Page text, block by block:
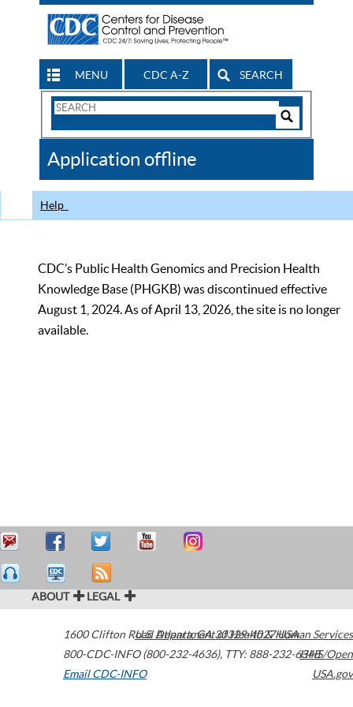
MENU CDC A-Z SEARCH
Search
CDC
Application offline
Help
CDC’s Public Health Genomics and Precision Health
Knowledge Base (PHGKB) was discontinued effective
August 1, 2024. As of April 13, 2026, the site is no longer
available.
ABOUT LEGAL
1600 Clifton Road Atlanta,GA30329-4027USA
800-CDC-INFO (800-232-4636), TTY: 888-232-6348
Email CDC-INFO
U.S. Department of Health & Human Services
HHS/Open
USA.gov